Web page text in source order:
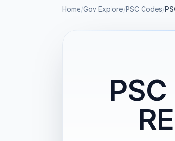
Home/Gov Explore/PSC Codes/